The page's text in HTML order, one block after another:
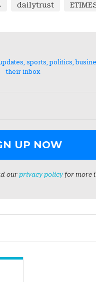
dailytrust
sports, politics,
their inbox
our privacy policy for more